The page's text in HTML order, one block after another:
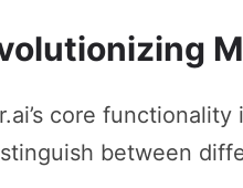
core
between